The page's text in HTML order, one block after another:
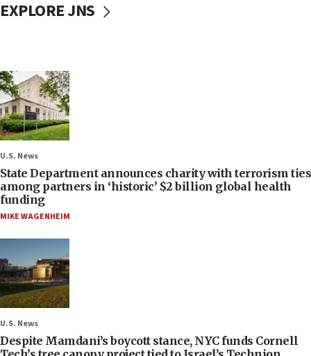
EXPLORE JNS
U.S. News
State Department announces charity with terrorism ties
among partners in ‘historic’ $2 billion global health
funding
MIKE WAGENHEIM
U.S. News
Despite Mamdani’s boycott stance, NYC funds Cornell